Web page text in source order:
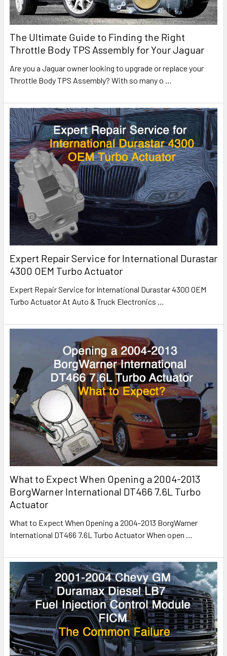
The Ultimate Guide to Finding the Right
Throttle Body TPS Assembly for Your Jaguar
Are you a Jaguar owner looking to upgrade or replace your
Throttle Body TPS Assembly? With so many o …
Expert Repair Service for International Durastar
4300 OEM Turbo Actuator
Expert Repair Service for International Durastar 4300 OEM
Turbo Actuator At Auto & Truck Electronics
What to Expect When Opening a 2004-2013
BorgWarner International DT466 7.6L Turbo
Actuator
What to Expect When Opening a 2004-2013 BorgWarner
International DT466 7.6L Turbo Actuator When open …